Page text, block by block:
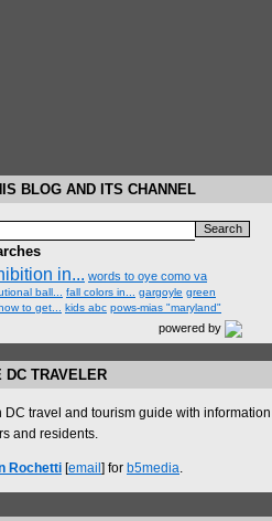
BLOG AND ITS CHANNEL
in... words to oye como va
ball... fall colors in... gargoyle green
to get... kids abc pows-mias "maryland"
powered by
DC TRAVELER
DC travel and tourism guide with information
and residents.
Rochetti [email ] for b5media.